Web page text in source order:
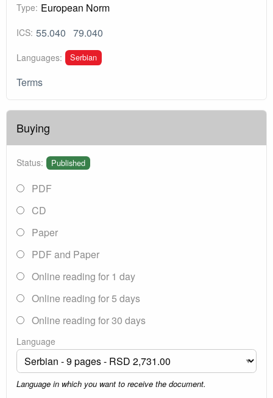
Type: European Norm
ICS: 55.040 79.040
Languages: Serbian
Terms
Buying
Status: Published
PDF
CD
Paper
PDF and Paper
Online reading for 1 day
Online reading for 5 days
Online reading for 30 days
Language
Language in which you want to receive the document.